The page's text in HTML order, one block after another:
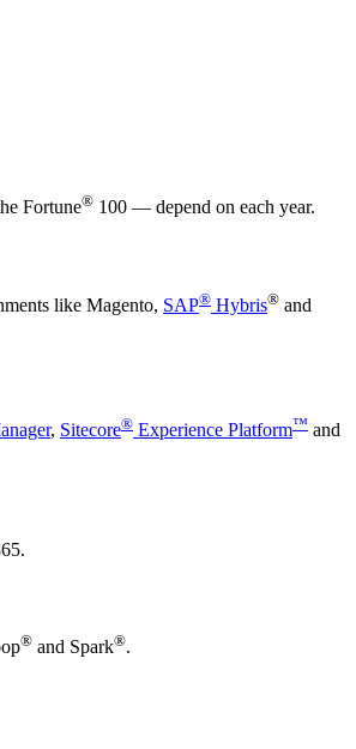
Fortune® 100 — depend on each year.
like Magento, SAP® Hybris® and
, Sitecore® Experience Platform™ and
® and Spark®.